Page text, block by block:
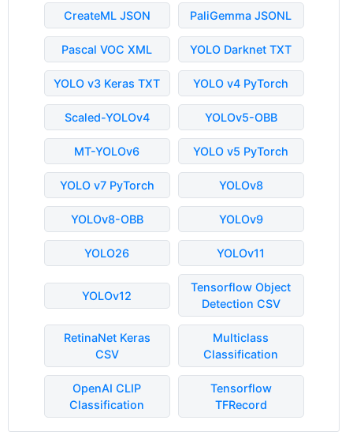
CreateML JSON PaliGemma JSONL
Pascal VOC XML YOLO Darknet TXT
YOLO v3 Keras TXT YOLO v4 PyTorch
Scaled-YOLOv4 YOLOv5-OBB
MT-YOLOv6 YOLO v5 PyTorch
YOLO v7 PyTorch YOLOv8
YOLOv8-OBB YOLOv9
YOLO26 YOLOv11
YOLOv12
Tensorflow Object
Detection CSV
RetinaNet Keras
CSV
Multiclass
Classification
OpenAI CLIP
Classification
Tensorflow
TFRecord